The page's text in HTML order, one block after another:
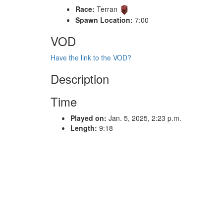
Race: Terran
Spawn Location: 7:00
VOD
Have the link to the VOD?
Description
Time
Played on: Jan. 5, 2025, 2:23 p.m.
Length: 9:18